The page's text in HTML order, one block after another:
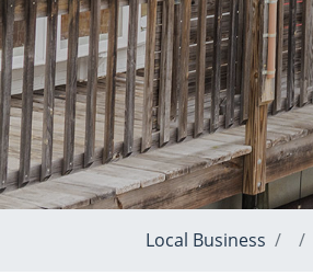
Local Business